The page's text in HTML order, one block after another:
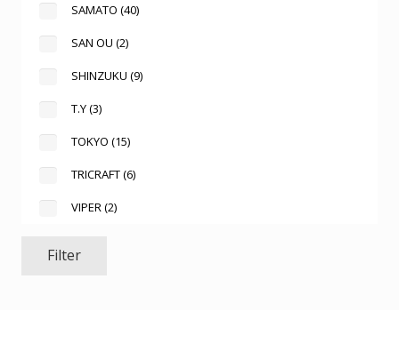
SAMATO (40)
SAN OU (2)
SHINZUKU (9)
T.Y(3)
TOKYO (15)
TRICRAFT(6)
VIPER (2)
Filter